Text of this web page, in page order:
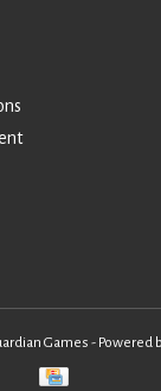
Games - Powered